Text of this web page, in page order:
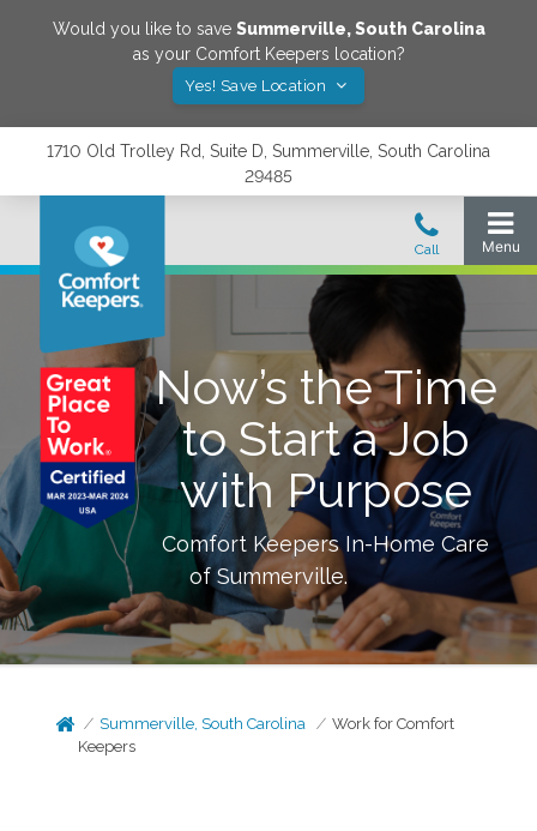
Would you like to save Summerville,South Carolina
as your Comfort Keepers location?
Yes! Save Location
1710 Old Trolley Rd, Suite D, Summerville, South Carolina
29485
Now’s the Time
to Start a Job
with Purpose
Comfort Keepers In-Home Care
of Summerville.
Summerville, South Carolina
Work for Comfort
Keepers